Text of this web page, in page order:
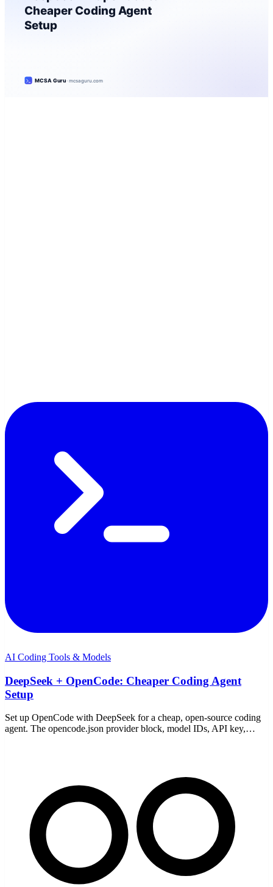
AI Coding Tools & Models
DeepSeek + OpenCode: Cheaper Coding Agent
Setup
Set up OpenCode with DeepSeek for a cheap, open-source coding
agent. The opencode.json provider block, model IDs, API key,